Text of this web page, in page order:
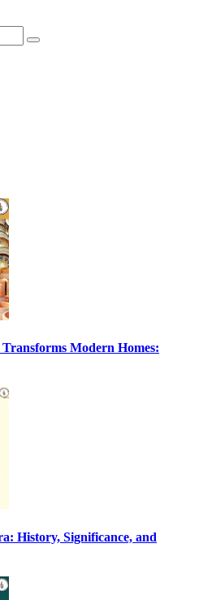
Modern Homes:
History, Significance, and